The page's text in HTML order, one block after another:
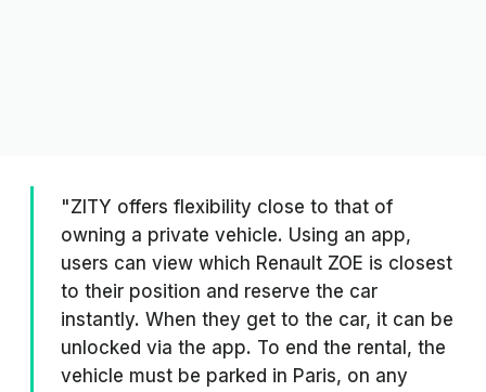
"ZITY offers flexibility close to that of
owning a private vehicle. Using an app,
users can view which Renault ZOE is closest
to their position and reserve the car
instantly. When they get to the car, it can be
unlocked via the app. To end the rental, the
vehicle must be parked in Paris, on any